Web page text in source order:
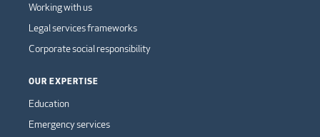
Working with us
Legal services frameworks
Corporate social responsibility
OUR EXPERTISE
Education
Emergency services